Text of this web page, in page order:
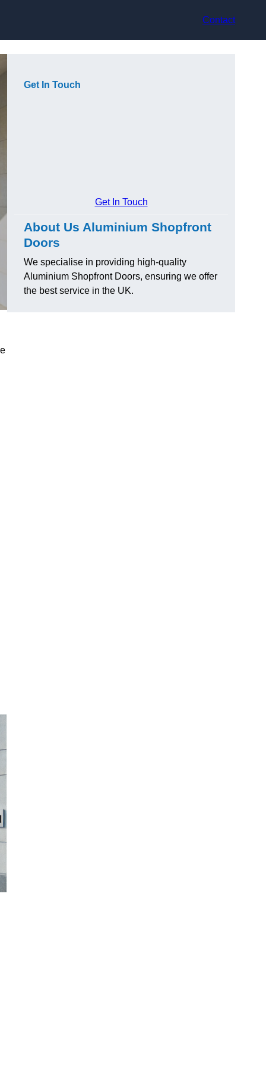
Contact
Get In Touch
Get In Touch
About Us Aluminium Shopfront
Doors
We specialise in providing high-quality
Aluminium Shopfront Doors, ensuring we offer
the best service in the UK.